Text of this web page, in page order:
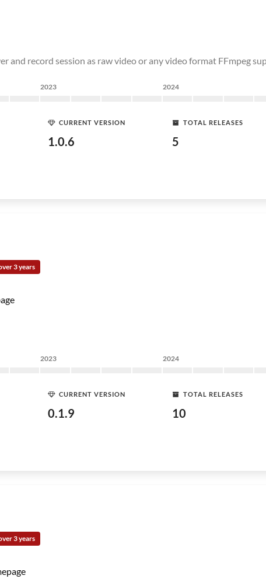
and record session as raw video or any video format FFmpeg
2023 2024
CURRENT VERSION
1.0.6
TOTAL RELEASES
5
3 years
2023 2024
CURRENT VERSION
0.1.9
TOTAL RELEASES
10
3 years